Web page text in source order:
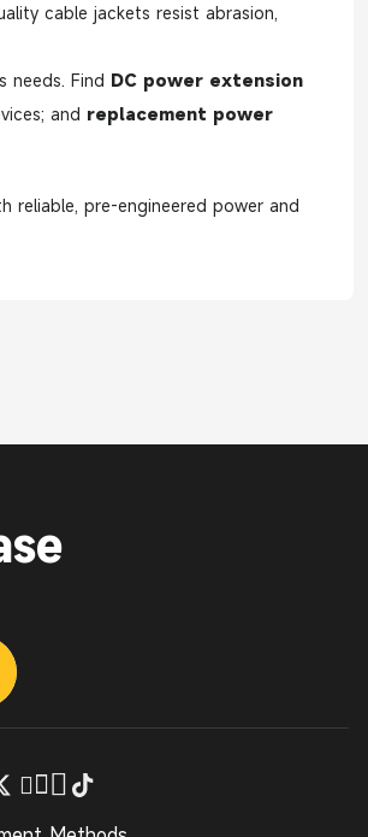
cable jackets resist abrasion,
needs. Find DC power extension
and replacement power
pre-engineered power and